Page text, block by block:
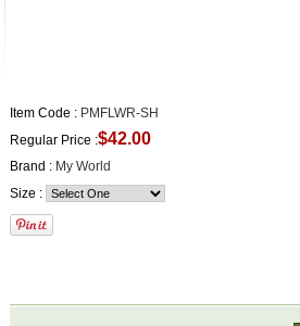
Item Code : PMFLWR-SH
Regular Price :$42.00
Brand : My World
Size :